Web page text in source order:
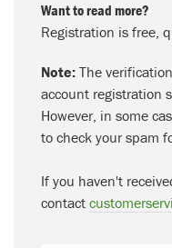
Want to read more?
Registration is free,
Note: The
account registration
However, in some
to check your spam
If you haven't
contact